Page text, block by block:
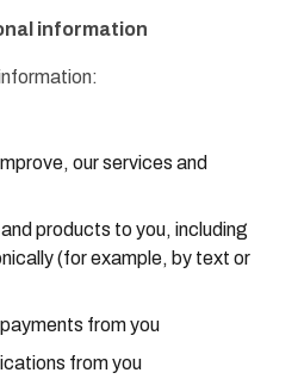
information
our services and
products to you, including
(for example, by text or
from you
from you